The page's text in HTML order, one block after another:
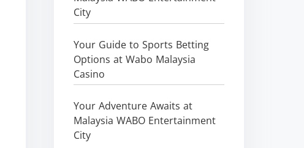
City
Your Guide to Sports Betting
Options at Wabo Malaysia
Casino
Your Adventure Awaits at
Malaysia WABO Entertainment
City